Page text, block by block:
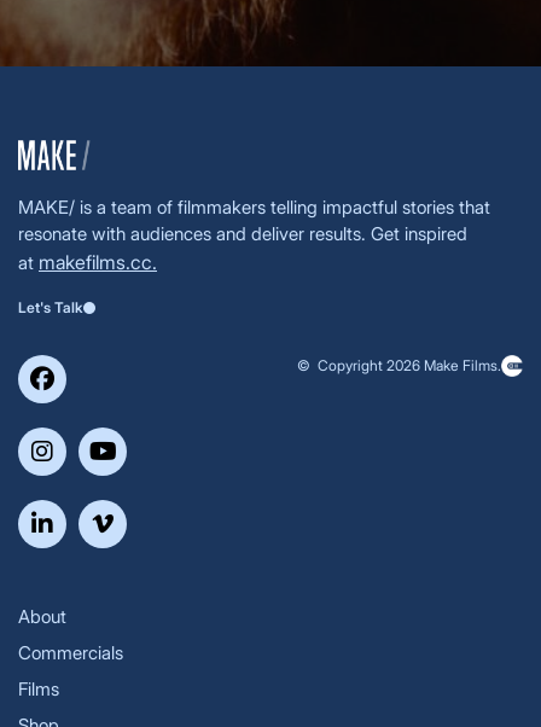
MAKE/ is a team of filmmakers telling impactful stories that
resonate with audiences and deliver results. Get inspired
at makefilms.cc.
Let's Talk
© Copyright 2026 Make Films.
About
Commercials
Films